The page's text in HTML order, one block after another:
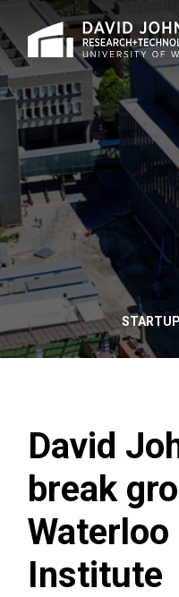
Home
DAVID
JOHNSTON
HELPS
BREAK
GROUND
ON
THE
INSTITUTE
David
break
Waterloo
Institute